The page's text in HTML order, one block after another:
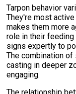
Tarpon behavior
They're most
makes them more
role in their feeding
signs expertly to
The combination
casting in deeper
engaging.